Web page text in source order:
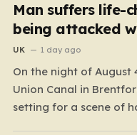
Man suffers life-
being attacked
UK 1 day ago
On the night of
Union Canal in
setting for a scene of